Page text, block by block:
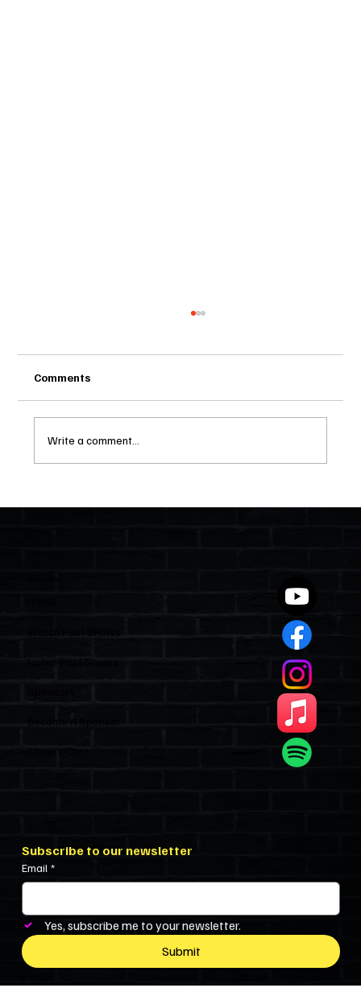
Comments
Write a comment...
Listen Past Shows
Become A Sponsor
Show’s Cast
Subscribe to our newsletter
Email *
Yes, subscribe me to your newsletter.
Submit